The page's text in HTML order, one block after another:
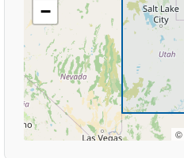
−
©